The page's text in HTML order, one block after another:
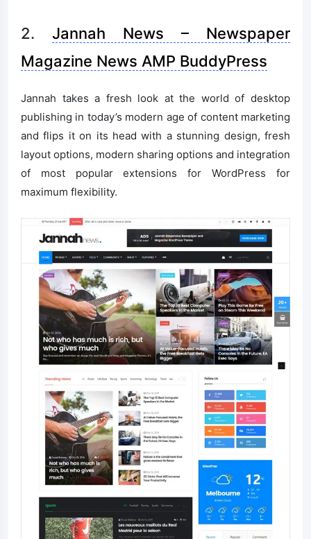
2. Jannah News – Newspaper
Magazine News AMP BuddyPress
Jannah takes a fresh look at the world of desktop
publishing in today’s modern age of content marketing
and flips it on its head with a stunning design, fresh
layout options, modern sharing options and integration
of most popular extensions for WordPress for
maximum flexibility.